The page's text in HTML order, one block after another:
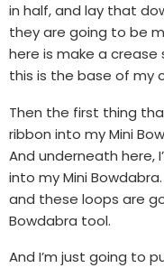
in half, and lay that
they are going to be
here is make a crease
this is the base of my
Then the first thing
ribbon into my Mini
And underneath here,
into my Mini
and these loops are
Bowdabra tool.
And I’m just going to